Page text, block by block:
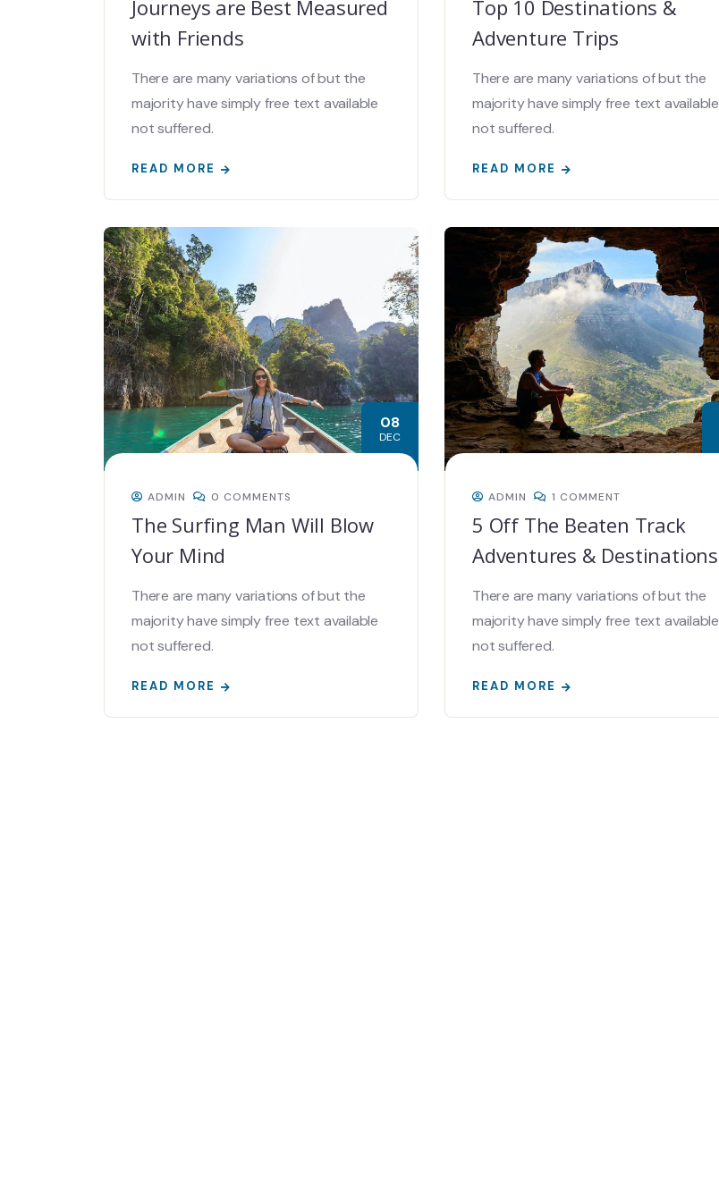
Journeys are Best Measured
with Friends
There are many variations of but the
majority have simply free text available
not suffered.
READ MORE
Top 10 Destinations &
Adventure Trips
There are many variations of but the
majority have simply free text available
not suffered.
READ MORE
08
DEC
ADMIN 0 COMMENTS
The Surfing Man Will Blow
Your Mind
There are many variations of but the
majority have simply free text available
not suffered.
READ MORE
ADMIN 1 COMMENT
5 Off The Beaten Track
Adventures & Destinations
There are many variations of but the
majority have simply free text available
not suffered.
READ MORE